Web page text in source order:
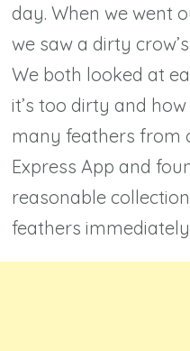
day. When we went
we saw a dirty
We both looked at
it’s too dirty and
many feathers from
Express App and
reasonable
feathers